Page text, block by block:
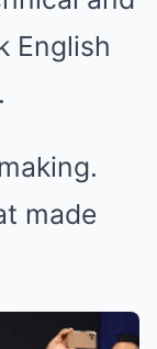
English
made